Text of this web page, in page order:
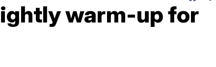
warm-up for